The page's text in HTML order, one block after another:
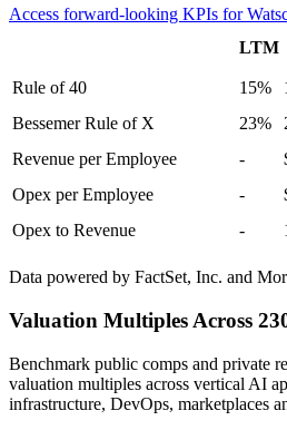
Access forward-looking KPIs for
LTM
Rule of 40 15%
Bessemer Rule of X
23%
Revenue per Employee
-
Opex per Employee
-
Opex to Revenue
-
Data powered by FactSet, Inc. and
Valuation Multiples Across
Benchmark public comps and private
valuation multiples across vertical AI
infrastructure, DevOps, marketplaces